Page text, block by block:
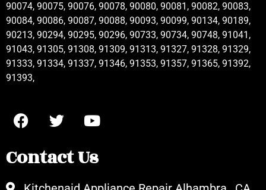
90074, 90075, 90076, 90078, 90080, 90081, 90082, 90083,
90084, 90086, 90087, 90088, 90093, 90099, 90134, 90189,
90213, 90294, 90295, 90296, 90733, 90734, 90748, 91041,
91043, 91305, 91308, 91309, 91313, 91327, 91328, 91329,
91333, 91334, 91337, 91346, 91353, 91357, 91365, 91392,
91393,
Contact Us